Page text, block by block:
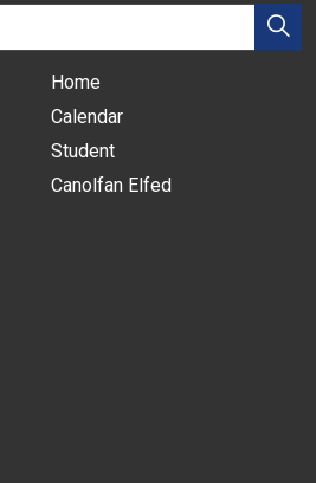
Home
Calendar
Student
Canolfan Elfed